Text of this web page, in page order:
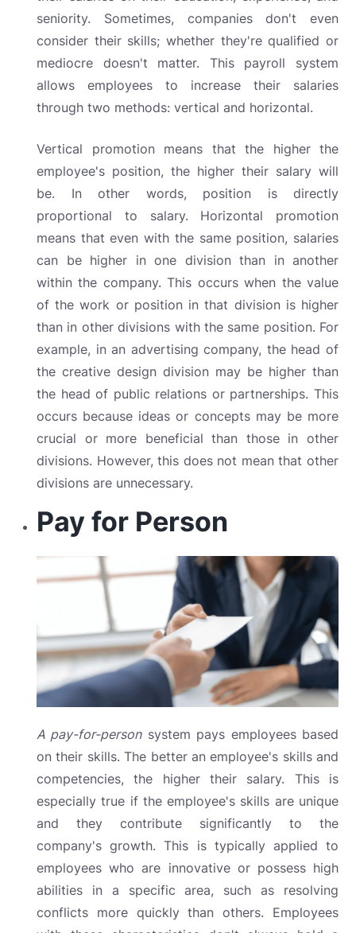
seniority. Sometimes, companies don't even
consider their skills; whether they're qualified or
mediocre doesn't matter. This payroll system
allows employees to increase their salaries
through two methods: vertical and horizontal.
Vertical promotion means that the higher the
employee's position, the higher their salary will
be. In other words, position is directly
proportional to salary. Horizontal promotion
means that even with the same position, salaries
can be higher in one division than in another
within the company. This occurs when the value
of the work or position in that division is higher
than in other divisions with the same position. For
example, in an advertising company, the head of
the creative design division may be higher than
the head of public relations or partnerships. This
occurs because ideas or concepts may be more
crucial or more beneficial than those in other
divisions. However, this does not mean that other
divisions are unnecessary.
Pay for Person
A pay-for-personsystem pays employees based
on their skills. The better an employee's skills and
competencies, the higher their salary. This is
especially true if the employee's skills are unique
and they contribute significantly to the
company's growth. This is typically applied to
employees who are innovative or possess high
abilities in a specific area, such as resolving
conflicts more quickly than others. Employees